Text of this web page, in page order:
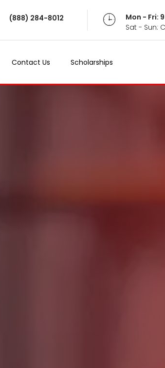
(888) 284-8012
Mon - Fri:
Sat - Sun:
Contact Us Scholarships